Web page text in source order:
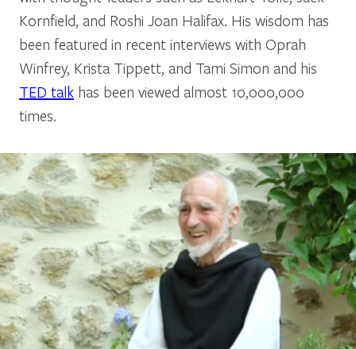
Kornfield, and Roshi Joan Halifax. His wisdom has
been featured in recent interviews with Oprah
Winfrey, Krista Tippett, and Tami Simon and his
TED talk has been viewed almost 10,000,000
times.